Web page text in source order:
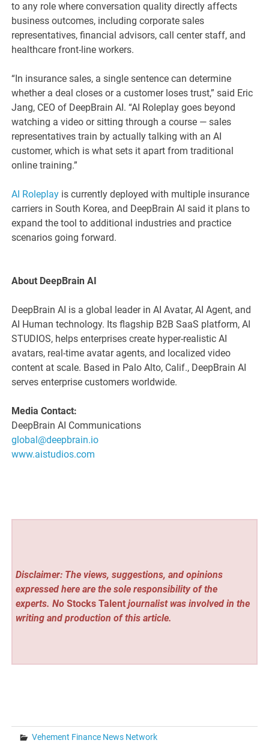
to any role where conversation quality directly affects
business outcomes, including corporate sales
representatives, financial advisors, call center staff, and
healthcare front-line workers.
“In insurance sales, a single sentence can determine
whether a deal closes or a customer loses trust,” said Eric
Jang, CEO of DeepBrain AI. “AI Roleplay goes beyond
watching a video or sitting through a course — sales
representatives train by actually talking with an AI
customer, which is what sets it apart from traditional
online training.”
AI Roleplay is currently deployed with multiple insurance
carriers in South Korea, and DeepBrain AI said it plans to
expand the tool to additional industries and practice
scenarios going forward.
About DeepBrain AI
DeepBrain AI is a global leader in AI Avatar, AI Agent, and
AI Human technology. Its flagship B2B SaaS platform, AI
STUDIOS, helps enterprises create hyper-realistic AI
avatars, real-time avatar agents, and localized video
content at scale. Based in Palo Alto, Calif., DeepBrain AI
serves enterprise customers worldwide.
Media Contact:
DeepBrain AI Communications
global@deepbrain.io
www.aistudios.com
Disclaimer: The views, suggestions, and opinions
expressed here are the sole responsibility of the
experts. No Stocks Talentjournalist was involved in the
writing and production of this article.
Vehement Finance News Network